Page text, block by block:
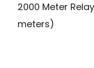
2000 Meter
meters)